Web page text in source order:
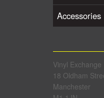
Accessories
Vinyl Exchange
18 Oldham
Manchester